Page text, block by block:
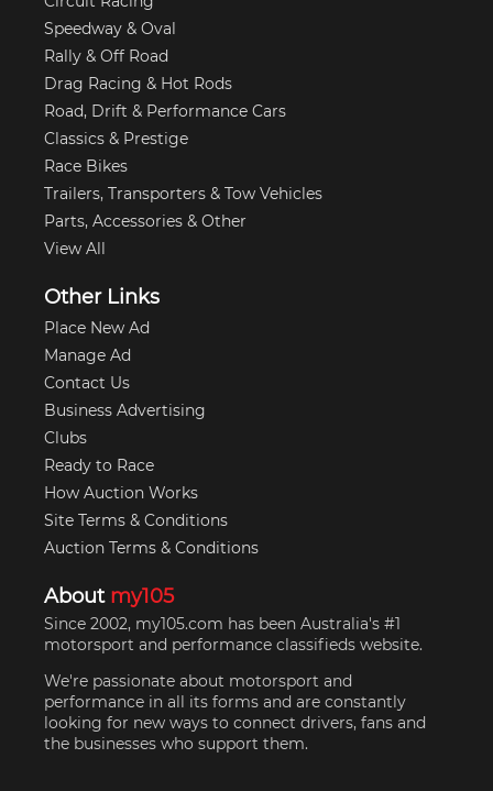
Speedway & Oval
Rally & Off Road
Drag Racing & Hot Rods
Road, Drift & Performance Cars
Classics & Prestige
Race Bikes
Trailers, Transporters & Tow Vehicles
Parts, Accessories & Other
View All
Other Links
Place New Ad
Manage Ad
Contact Us
Business Advertising
Clubs
Ready to Race
How Auction Works
Site Terms & Conditions
Auction Terms & Conditions
About my105
Since 2002, my105.com has been Australia's #1
motorsport and performance classifieds website.
We're passionate about motorsport and
performance in all its forms and are constantly
looking for new ways to connect drivers, fans and
the businesses who support them.